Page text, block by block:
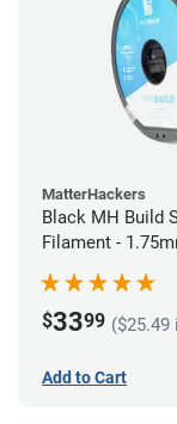
MatterHackers
Black MH Build
Filament -
$3399 ($25.49
Add to Cart